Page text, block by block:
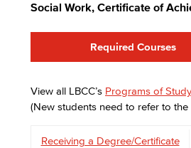
Social Work, Certificate of
Required Courses
View all LBCC’s Programs of
(New students need to refer to
Receiving a Degree/Certificate